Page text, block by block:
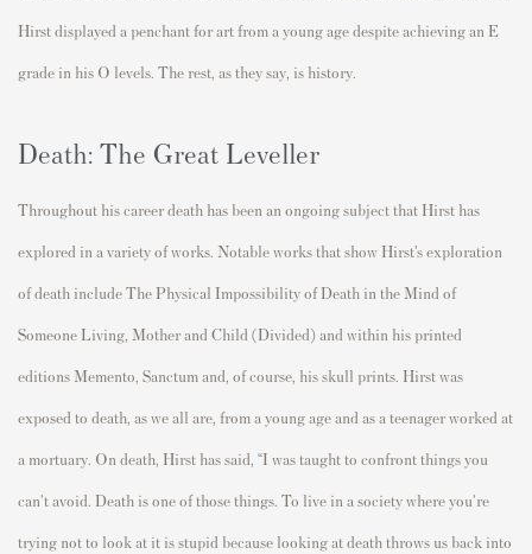
Hirst displayed a penchant for art from a young age despite achieving an E
grade in his O levels. The rest, as they say, is history.
Death: The Great Leveller
Throughout his career death has been an ongoing subject that Hirst has
explored in a variety of works. Notable works that show Hirst’s exploration
of death include The Physical Impossibility of Death in the Mind of
Someone Living, Mother and Child (Divided) and within his printed
editions Memento, Sanctum and, of course, his skull prints. Hirst was
exposed to death, as we all are, from a young age and as a teenager worked at
a mortuary. On death, Hirst has said, “I was taught to confront things you
can't avoid. Death is one of those things. To live in a society where you're
trying not to look at it is stupid because looking at death throws us back into